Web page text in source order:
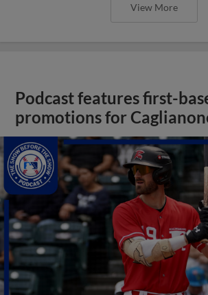
View More
Podcast features first-
promotions for